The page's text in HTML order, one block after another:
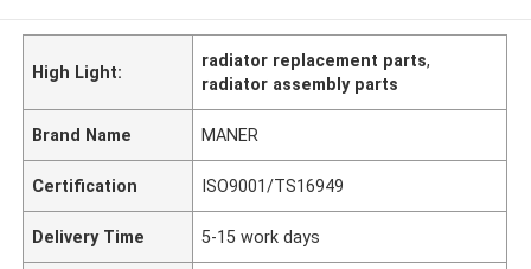
High Light:
radiator replacement parts,
radiator assembly parts
Brand Name MANER
Certification ISO9001/TS16949
Delivery Time 5-15 work days